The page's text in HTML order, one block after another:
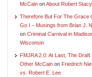
McCain onAbout Robert
Therefore But For The Grace
Go I – Musings from Brian J.
on Criminal Carnival in
Wisconsin
FMJRA 2.0: At Last, The Draft
Other McCain on Friedrich
vs. Robert E. Lee